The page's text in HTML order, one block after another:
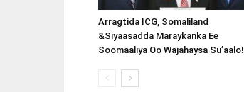
Arragtida ICG, Somaliland
&Siyaasadda Maraykanka Ee
Soomaaliya Oo Wajahaysa Su’aalo!